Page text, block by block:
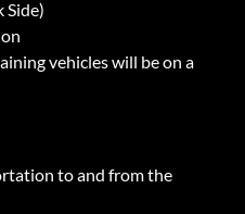
Side)
vehicles will be on a
to and from the